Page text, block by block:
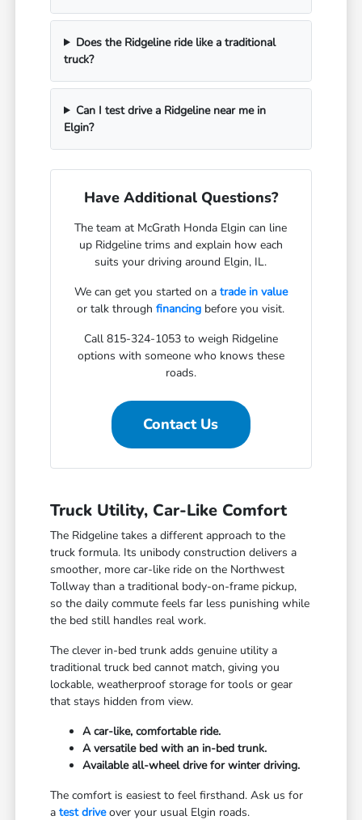
Does the Ridgeline ride like a traditional
truck?
Can I test drive a Ridgeline near me in
Elgin?
Have Additional Questions?
The team at McGrath Honda Elgin can line
up Ridgeline trims and explain how each
suits your driving around Elgin, IL.
We can get you started on a trade in value
or talk throughfinancing before you visit.
Call 815-324-1053 to weigh Ridgeline
options with someone who knows these
roads.
Contact Us
Truck Utility, Car-Like Comfort
The Ridgeline takes a different approach to the
truck formula. Its unibody construction delivers a
smoother, more car-like ride on the Northwest
Tollway than a traditional body-on-frame pickup,
so the daily commute feels far less punishing while
the bed still handles real work.
The clever in-bed trunk adds genuine utility a
traditional truck bed cannot match, giving you
lockable, weatherproof storage for tools or gear
that stays hidden from view.
A car-like, comfortable ride.
A versatile bed with an in-bed trunk.
Available all-wheel drive for winter driving.
The comfort is easiest to feel firsthand. Ask us for
atest driveover your usual Elgin roads.